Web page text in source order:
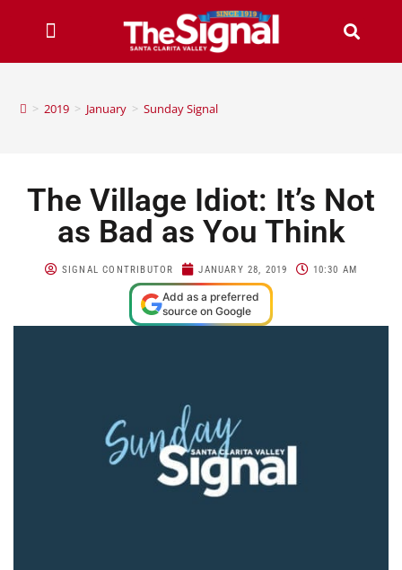
> 2019 > January > Sunday Signal
The Village Idiot: It’s Not
as Bad as You Think
SIGNAL CONTRIBUTOR JANUARY 28, 2019 10:30 AM
Add as a preferred
source on Google